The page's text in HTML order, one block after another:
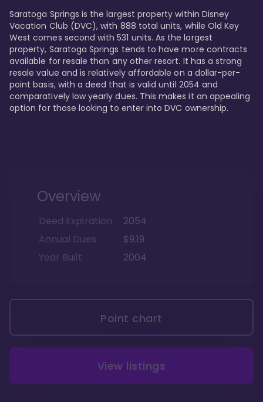
Saratoga Springs is the largest property within Disney
Vacation Club (DVC), with 888 total units, while Old Key
West comes second with 531 units. As the largest
property, Saratoga Springs tends to have more contracts
available for resale than any other resort. It has a strong
resale value and is relatively affordable on a dollar-per-
point basis, with a deed that is valid until 2054 and
comparatively low yearly dues. This makes it an appealing
option for those looking to enter into DVC ownership.
Overview
Deed Expiration
2054
Annual Dues
$9.19
Year Built
2004
Point chart
View listings